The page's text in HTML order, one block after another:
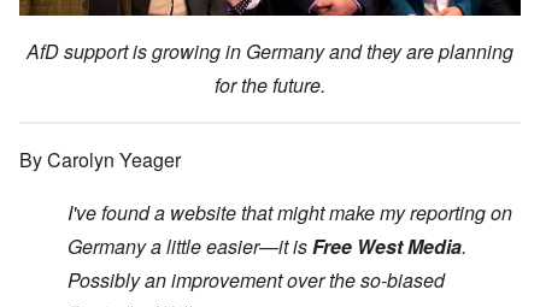
AfD support is growing in Germany and they are planning
for the future.
By Carolyn Yeager
I've found a website that might make my reporting on
Germany a little easier—it isFree West Media.
Possibly an improvement over the so-biased